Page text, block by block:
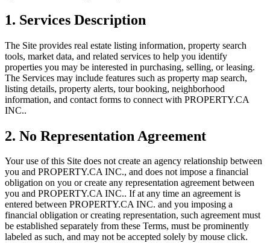
1. Services Description
The Site provides real estate listing information, property search
tools, market data, and related services to help you identify
properties you may be interested in purchasing, selling, or leasing.
The Services may include features such as property map search,
listing details, property alerts, tour booking, neighborhood
information, and contact forms to connect with PROPERTY.CA
INC..
2. No Representation Agreement
Your use of this Site does not create an agency relationship between
you and PROPERTY.CA INC., and does not impose a financial
obligation on you or create any representation agreement between
you and PROPERTY.CA INC.. If at any time an agreement is
entered between PROPERTY.CA INC. and you imposing a
financial obligation or creating representation, such agreement must
be established separately from these Terms, must be prominently
labeled as such, and may not be accepted solely by mouse click.